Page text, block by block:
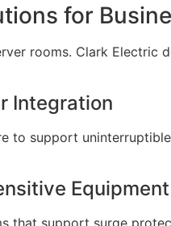
for
rooms. Clark
Integration
to support
Equipment